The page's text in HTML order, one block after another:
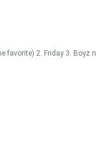
favorite) 2. Friday 3. Boyz n